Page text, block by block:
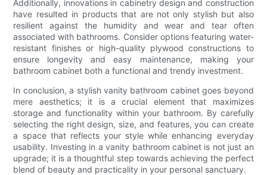
Additionally, innovations in cabinetry design and construction
have resulted in products that are not only stylish but also
resilient against the humidity and wear and tear often
associated with bathrooms. Consider options featuring water-
resistant finishes or high-quality plywood constructions to
ensure longevity and easy maintenance, making your
bathroom cabinet both a functional and trendy investment.
In conclusion, a stylish vanity bathroom cabinet goes beyond
mere aesthetics; it is a crucial element that maximizes
storage and functionality within your bathroom. By carefully
selecting the right design, size, and features, you can create
a space that reflects your style while enhancing everyday
usability. Investing in a vanity bathroom cabinet is not just an
upgrade; it is a thoughtful step towards achieving the perfect
blend of beauty and practicality in your personal sanctuary.